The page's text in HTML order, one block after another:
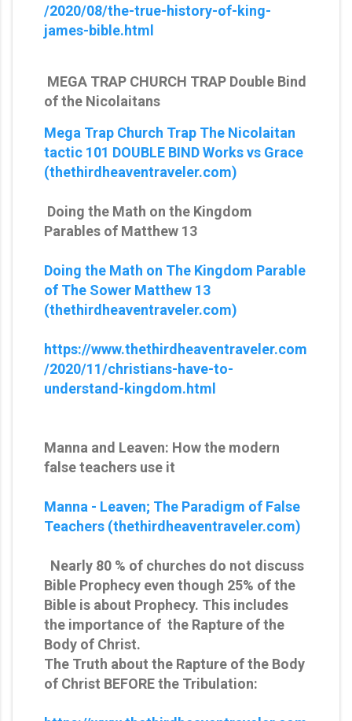
/2020/08/the-true-history-of-king-
james-bible.html
MEGA TRAP CHURCH TRAP Double Bind
of the Nicolaitans
Mega Trap Church Trap The Nicolaitan
tactic 101 DOUBLE BIND Works vs Grace
(thethirdheaventraveler.com)
Doing the Math on the Kingdom
Parables of Matthew 13
Doing the Math on The Kingdom Parable
of The Sower Matthew 13
(thethirdheaventraveler.com)
https://www.thethirdheaventraveler.com
/2020/11/christians-have-to-
understand-kingdom.html
Manna and Leaven: How the modern
false teachers use it
Manna - Leaven; The Paradigm of False
Teachers (thethirdheaventraveler.com)
Nearly 80 % of churches do not discuss
Bible Prophecy even though 25% of the
Bible is about Prophecy. This includes
the importance of the Rapture of the
Body of Christ.
The Truth about the Rapture of the Body
of Christ BEFORE the Tribulation: